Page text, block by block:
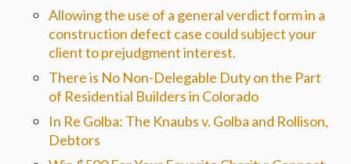
Allowing the use of a general verdict form in a
construction defect case could subject your
client to prejudgment interest.
There is No Non-Delegable Duty on the Part
of Residential Builders in Colorado
In Re Golba: The Knaubs v. Golba and Rollison,
Debtors